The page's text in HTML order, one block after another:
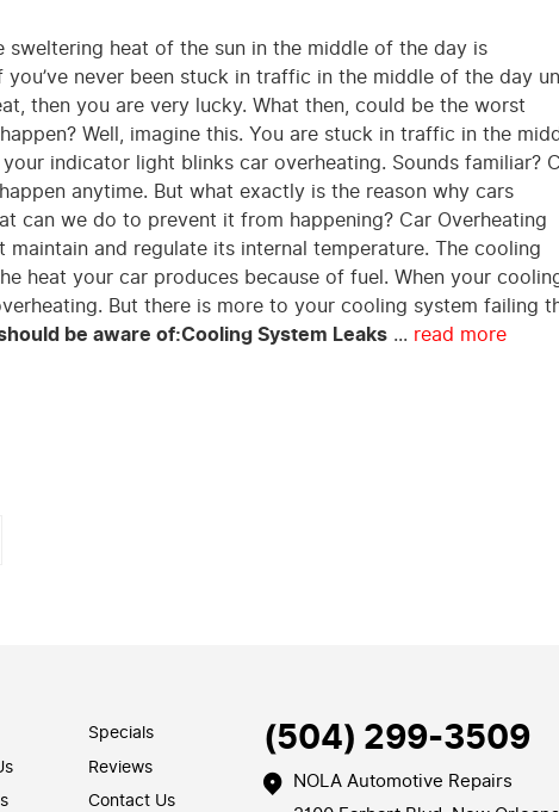
sweltering heat of the sun in the middle of the day is
never been stuck in traffic in the middle of the day
then you are very lucky. What then, could be the worst
Well, imagine this. You are stuck in traffic in the
indicator light blinks car overheating. Sounds familiar?
anytime. But what exactly is the reason why cars
can we do to prevent it from happening? Car Overheating
and regulate its internal temperature. The cooling
heat your car produces because of fuel. When your
But there is more to your cooling system failing
be aware of:Cooling System Leaks ... read more
Specials
Reviews
Contact Us
(504) 299-3509
NOLA Automotive Repairs